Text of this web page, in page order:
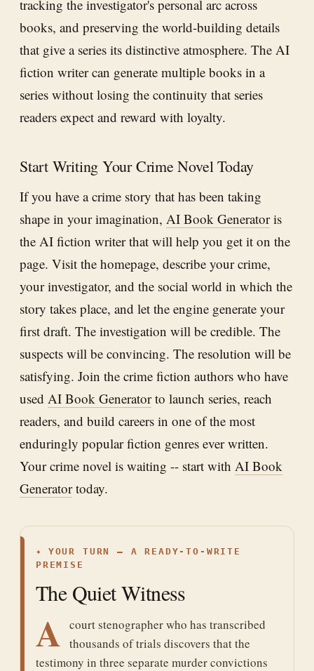
tracking the investigator's personal arc across
books, and preserving the world-building details
that give a series its distinctive atmosphere. The AI
fiction writer can generate multiple books in a
series without losing the continuity that series
readers expect and reward with loyalty.
Start Writing Your Crime Novel Today
If you have a crime story that has been taking
shape in your imagination, AI Book Generatoris
the AI fiction writer that will help you get it on the
page. Visit the homepage, describe your crime,
your investigator, and the social world in which the
story takes place, and let the engine generate your
first draft. The investigation will be credible. The
suspects will be convincing. The resolution will be
satisfying. Join the crime fiction authors who have
used AI Book Generatorto launch series, reach
readers, and build careers in one of the most
enduringly popular fiction genres ever written.
Your crime novel is waiting -- start with AI Book
Generatortoday.
✦
YOUR TURN — A READY-TO-WRITE
PREMISE
The Quiet Witness
A court stenographer who has transcribed
thousands of trials discovers that the
testimony in three separate murder convictions